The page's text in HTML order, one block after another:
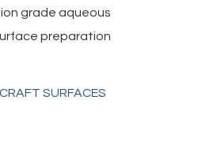
grade aqueous
preparation
SURFACES